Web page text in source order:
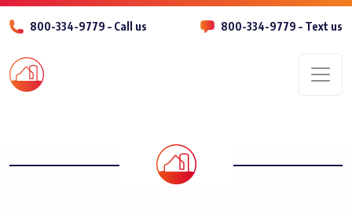
800-334-9779 – Call us 800-334-9779 – Text us